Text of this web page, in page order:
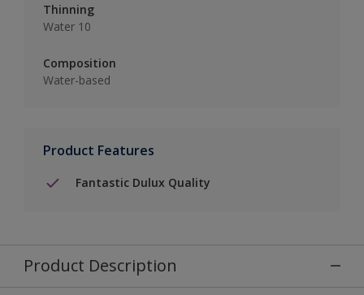
Thinning
Water 10
Composition
Water-based
Product Features
Fantastic Dulux Quality
Product Description